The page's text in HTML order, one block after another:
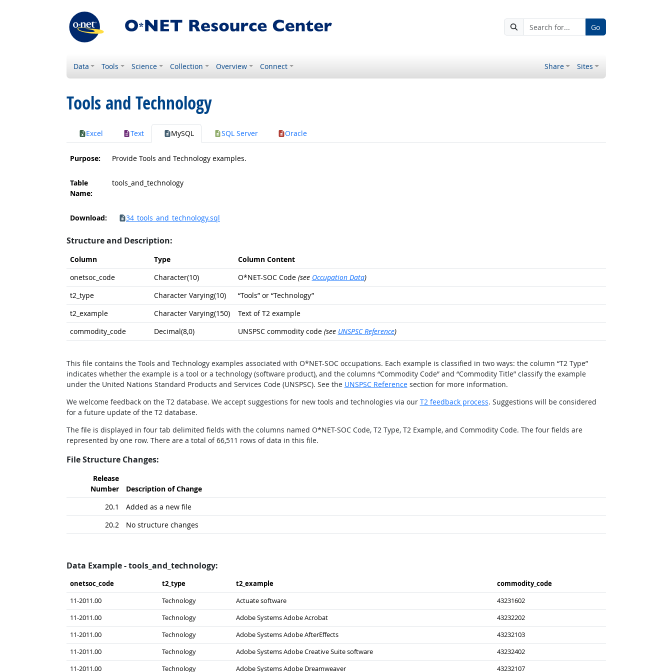
Go
Data Tools Science Collection Overview Connect Share Sites
Tools and Technology
Excel Text MySQL SQL Server Oracle
Purpose: Provide Tools and Technology examples.
Table
Name:
tools_and_technology
Download: 34_tools_and_technology.sql
Structure and Description:
Column Type
Column Content
onetsoc_code
Character(10) O*NET-SOC Code (see Occupation Data)
t2_type
Character Varying(10)
“Tools” or “Technology”
t2_example
Character Varying(150)
Text of T2 example
commodity_code
Decimal(8,0) UNSPSC commodity code (see UNSPSC Reference)
This file contains the Tools and Technology examples associated with O*NET-SOC occupations. Each example is classified in two ways: the column “T2 Type”
indicates whether the example is a tool or a technology (software product), and the columns “Commodity Code” and “Commodity Title” classify the example
under the United Nations Standard Products and Services Code (UNSPSC). See the UNSPSC Referencesection for more information.
We welcome feedback on the T2 database. We accept suggestions for new tools and technologies via our T2 feedback process. Suggestions will be considered
for a future update of the T2 database.
The file is displayed in four tab delimited fields with the columns named O*NET-SOC Code, T2 Type, T2 Example, and Commodity Code. The four fields are
represented by one row. There are a total of 66,511 rows of data in this file.
File Structure Changes:
Release
Number
Description of Change
20.1
Added as a new file
20.2
No structure changes
Data Example - tools_and_technology:
onetsoc_​code t2_​type t2_​example
commodity_​code
11-2011.00
Technology Actuate software
43231602
11-2011.00
Technology Adobe Systems Adobe Acrobat
43232202
11-2011.00
Technology Adobe Systems Adobe AfterEffects
43232103
11-2011.00
Technology Adobe Systems Adobe Creative Suite software
43232402
11-2011.00
Technology Adobe Systems Adobe Dreamweaver 43232107